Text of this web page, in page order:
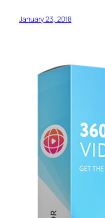
January 23, 2018